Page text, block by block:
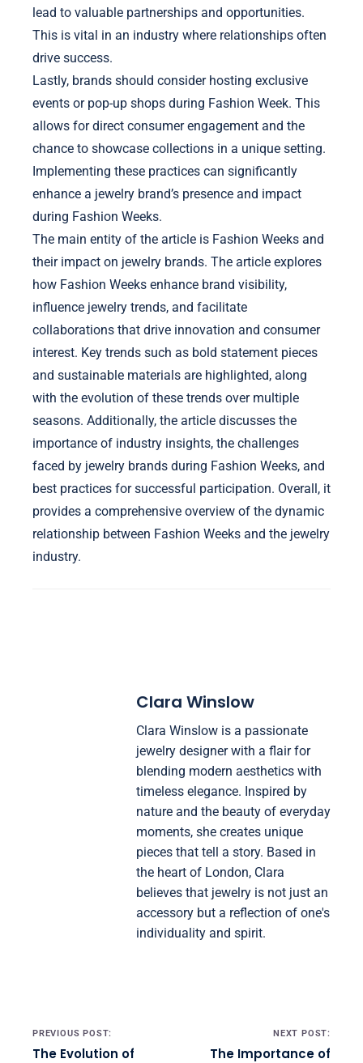
lead to valuable partnerships and opportunities.
This is vital in an industry where relationships often
drive success.
Lastly, brands should consider hosting exclusive
events or pop-up shops during Fashion Week. This
allows for direct consumer engagement and the
chance to showcase collections in a unique setting.
Implementing these practices can significantly
enhance a jewelry brand’s presence and impact
during Fashion Weeks.
The main entity of the article is Fashion Weeks and
their impact on jewelry brands. The article explores
how Fashion Weeks enhance brand visibility,
influence jewelry trends, and facilitate
collaborations that drive innovation and consumer
interest. Key trends such as bold statement pieces
and sustainable materials are highlighted, along
with the evolution of these trends over multiple
seasons. Additionally, the article discusses the
importance of industry insights, the challenges
faced by jewelry brands during Fashion Weeks, and
best practices for successful participation. Overall, it
provides a comprehensive overview of the dynamic
relationship between Fashion Weeks and the jewelry
industry.
Clara Winslow
Clara Winslow is a passionate
jewelry designer with a flair for
blending modern aesthetics with
timeless elegance. Inspired by
nature and the beauty of everyday
moments, she creates unique
pieces that tell a story. Based in
the heart of London, Clara
believes that jewelry is not just an
accessory but a reflection of one's
individuality and spirit.
Post navigation
PREVIOUS POST:
The Evolution of
NEXT POST:
The Importance of